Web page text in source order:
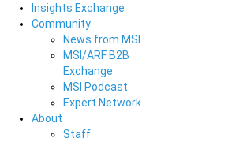
Insights Exchange
Community
News from MSI
MSI/ARF B2B
Exchange
MSI Podcast
Expert Network
About
Staff